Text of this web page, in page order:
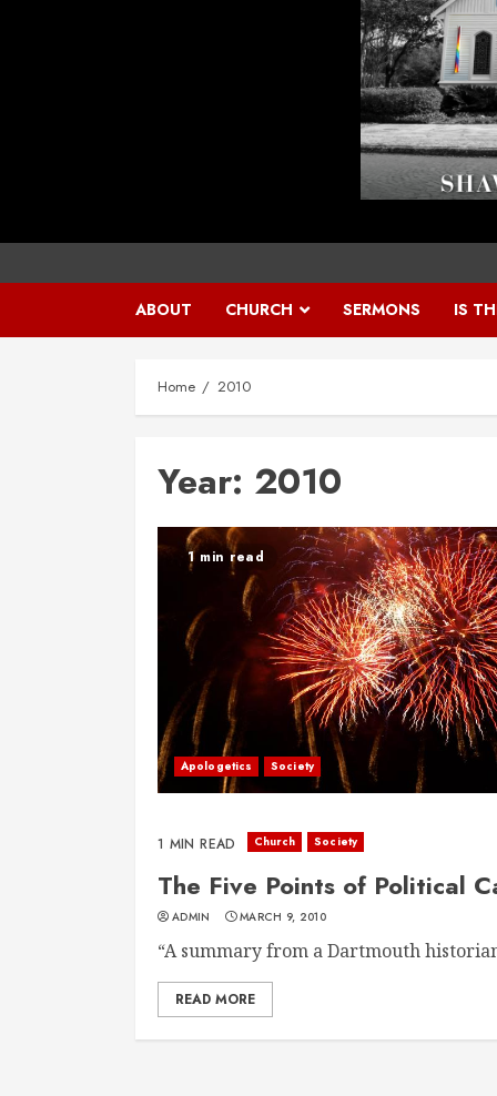
ABOUT CHURCH SERMONS IS
Home 2010
Year: 2010
1 min read
Apologetics Society
1 MIN READ Church Society
The Five Points of Political
ADMIN MARCH 9, 2010
“A summary from a Dartmouth
READ MORE